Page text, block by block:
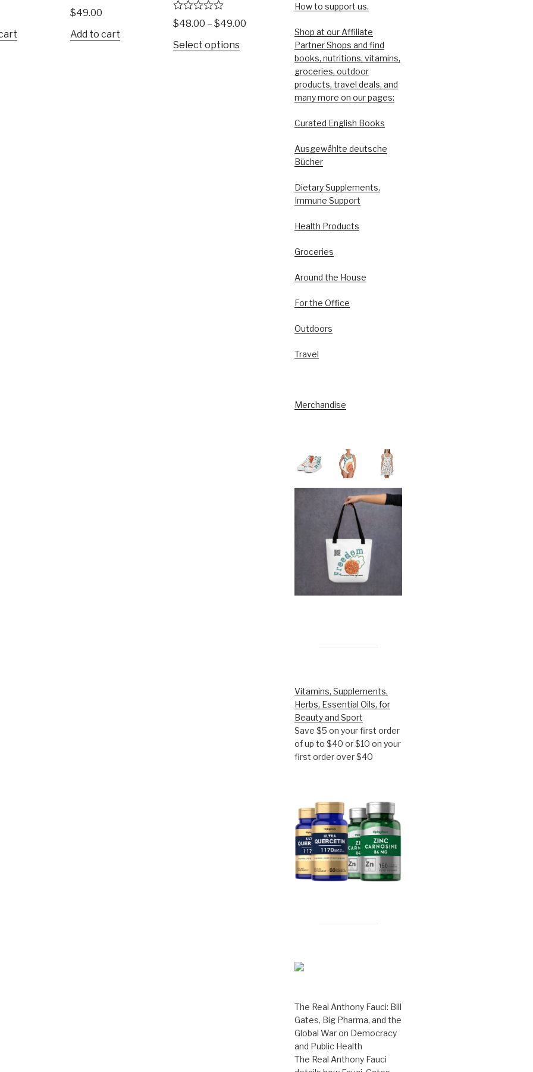
R
a
e
$49.00
Add to cart
R
a
e
$48.00 – $49.00
Select options
How to support us.
Shop at our Affiliate
Partner Shops and find
books, nutritions, vitamins,
groceries, outdoor
products, travel deals, and
many more on our pages:
Curated English Books
Ausgewählte deutsche
Bücher
Dietary Supplements,
Immune Support
Health Products
Groceries
Around the House
For the Office
Outdoors
Travel
Merchandise
Vitamins, Supplements,
Herbs, Essential Oils, for
Beauty and Sport
Save $5 on your first order
of up to $40 or $10 on your
first order over $40
The Real Anthony Fauci: Bill
Gates, Big Pharma, and the
Global War on Democracy
and Public Health
The Real Anthony Fauci